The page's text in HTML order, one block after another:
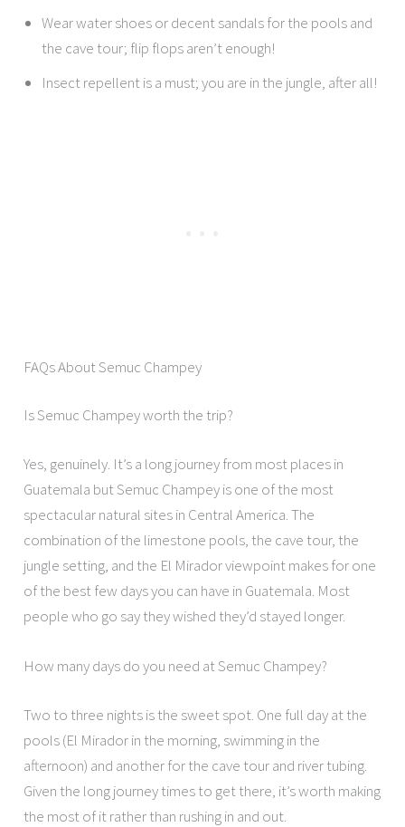
Wear water shoes or decent sandals for the pools and
the cave tour; flip flops aren’t enough!
Insect repellent is a must; you are in the jungle, after all!
FAQs About Semuc Champey
Is Semuc Champey worth the trip?
Yes, genuinely. It’s a long journey from most places in
Guatemala but Semuc Champey is one of the most
spectacular natural sites in Central America. The
combination of the limestone pools, the cave tour, the
jungle setting, and the El Mirador viewpoint makes for one
of the best few days you can have in Guatemala. Most
people who go say they wished they’d stayed longer.
How many days do you need at Semuc Champey?
Two to three nights is the sweet spot. One full day at the
pools (El Mirador in the morning, swimming in the
afternoon) and another for the cave tour and river tubing.
Given the long journey times to get there, it’s worth making
the most of it rather than rushing in and out.